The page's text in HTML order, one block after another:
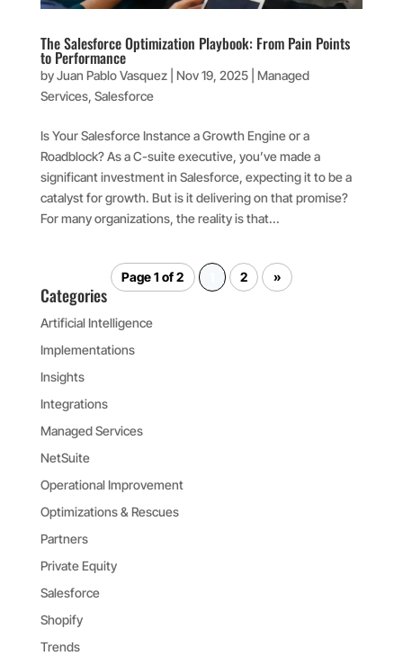
The Salesforce Optimization Playbook: From Pain Points
to Performance
byJuan Pablo Vasquez| Nov 19, 2025| Managed
Services, Salesforce
Is Your Salesforce Instance a Growth Engine or a
Roadblock? As a C-suite executive, you’ve made a
significant investment in Salesforce, expecting it to be a
catalyst for growth. But is it delivering on that promise?
For many organizations, the reality is that...
Page 1 of 2 2 »
Categories
Artificial Intelligence
Implementations
Insights
Integrations
Managed Services
NetSuite
Operational Improvement
Optimizations & Rescues
Partners
Private Equity
Salesforce
Shopify
Trends